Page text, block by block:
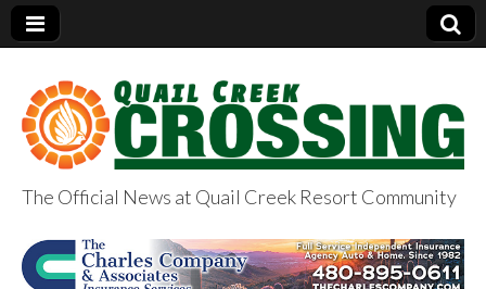
QuailCreekCrossin
The Official News at Quail Creek Resort Community